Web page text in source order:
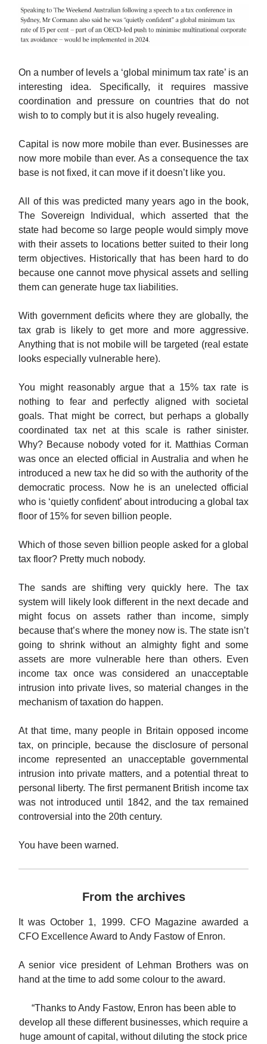
On a number of levels a ‘global minimum tax rate’ is an
interesting idea. Specifically, it requires massive
coordination and pressure on countries that do not
wish to to comply but it is also hugely revealing.
Capital is now more mobile than ever. Businesses are
now more mobile than ever. As a consequence the tax
base is not fixed, it can move if it doesn’t like you.
All of this was predicted many years ago in the book,
The Sovereign Individual, which asserted that the
state had become so large people would simply move
with their assets to locations better suited to their long
term objectives. Historically that has been hard to do
because one cannot move physical assets and selling
them can generate huge tax liabilities.
With government deficits where they are globally, the
tax grab is likely to get more and more aggressive.
Anything that is not mobile will be targeted (real estate
looks especially vulnerable here).
You might reasonably argue that a 15% tax rate is
nothing to fear and perfectly aligned with societal
goals. That might be correct, but perhaps a globally
coordinated tax net at this scale is rather sinister.
Why? Because nobody voted for it. Matthias Corman
was once an elected official in Australia and when he
introduced a new tax he did so with the authority of the
democratic process. Now he is an unelected official
who is ‘quietly confident’ about introducing a global tax
floor of 15% for seven billion people.
Which of those seven billion people asked for a global
tax floor? Pretty much nobody.
The sands are shifting very quickly here. The tax
system will likely look different in the next decade and
might focus on assets rather than income, simply
because that’s where the money now is. The state isn’t
going to shrink without an almighty fight and some
assets are more vulnerable here than others. Even
income tax once was considered an unacceptable
intrusion into private lives, so material changes in the
mechanism of taxation do happen.
At that time, many people in Britain opposed income
tax, on principle, because the disclosure of personal
income represented an unacceptable governmental
intrusion into private matters, and a potential threat to
personal liberty. The first permanent British income tax
was not introduced until 1842, and the tax remained
controversial into the 20th century.
You have been warned.
From the archives
It was October 1, 1999. CFO Magazine awarded a
CFO Excellence Award to Andy Fastow of Enron.
A senior vice president of Lehman Brothers was on
hand at the time to add some colour to the award.
“Thanks to Andy Fastow, Enron has been able to
develop all these different businesses, which require a
huge amount of capital, without diluting the stock price